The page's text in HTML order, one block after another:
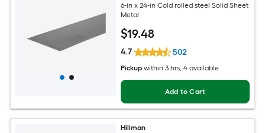
6-in x 24-in Cold rolled steel Solid Sheet
Metal
$19.48
4.7 502
Pickup within 3 hrs, 4 available
Add to Cart
Hillman